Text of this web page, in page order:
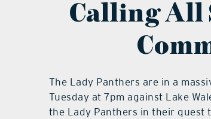
Calling All
The Lady Panthers are in a
Tuesday at 7pm against Lake
the Lady Panthers in their quest